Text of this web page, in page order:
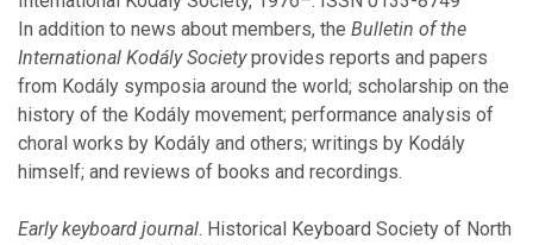
August
July
March
February
January
In addition to news about members, the Bulletin of the
International Kodály Societyprovides reports and papers
from Kodály symposia around the world; scholarship on the
history of the Kodály movement; performance analysis of
choral works by Kodály and others; writings by Kodály
himself; and reviews of books and recordings.
Early keyboard journal. Historical Keyboard Society of North